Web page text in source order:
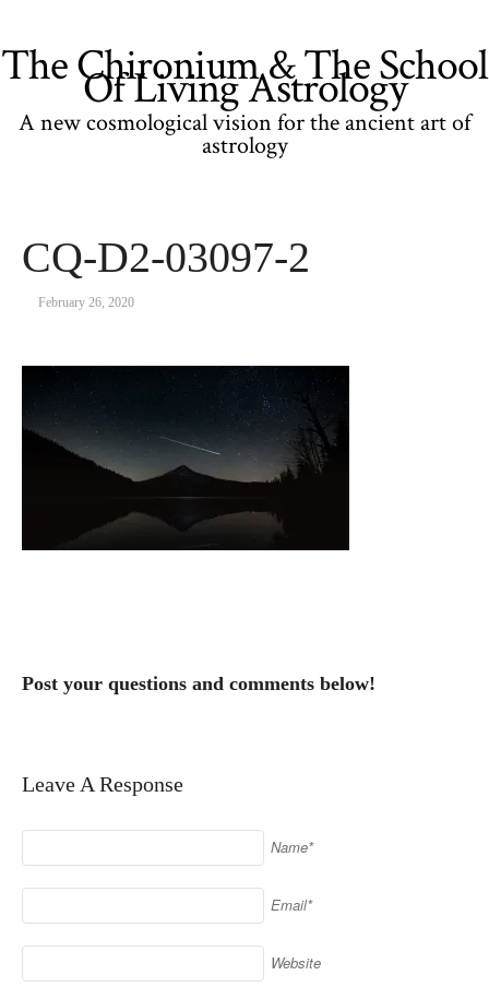
The Chironium & The School
Of Living Astrology
A new cosmological vision for the ancient art of
astrology
CQ-D2-03097-2
February 26, 2020
Post your questions and comments below!
Leave A Response
Name*
Email*
Website